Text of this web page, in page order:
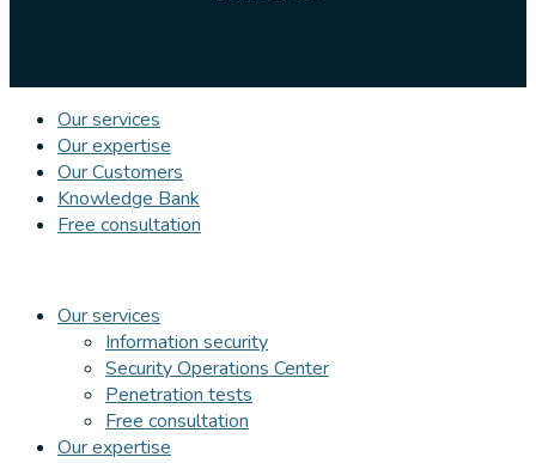
Our services
Our expertise
Our Customers
Knowledge Bank
Free consultation
Our services
Information security
Security Operations Center
Penetration tests
Free consultation
Our expertise